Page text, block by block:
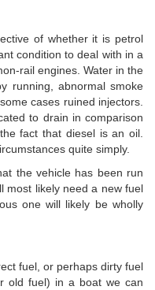
of whether it is petrol
condition to deal with in a
rail engines. Water in the
running, abnormal smoke
cases ruined injectors.
to drain in comparison
fact that diesel is an oil.
quite simply.
the vehicle has been run
most likely need a new fuel
one will likely be wholly
fuel, or perhaps dirty fuel
old fuel) in a boat we can